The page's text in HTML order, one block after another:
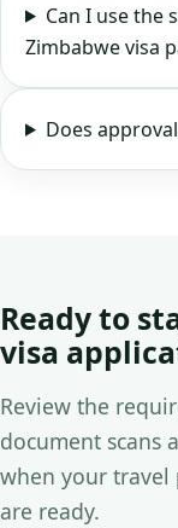
Can I use the
Zimbabwe visa
Does
Ready to
visa
Review the
document scans
when your travel
are ready.